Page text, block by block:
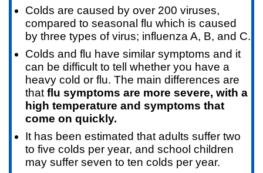
Colds are caused by over 200 viruses,
compared to seasonal flu which is caused
by three types of virus; influenza A, B, and C.
Colds and flu have similar symptoms and it
can be difficult to tell whether you have a
heavy cold or flu. The main differences are
thatflu symptoms are more severe, with a
high temperature and symptoms that
come on quickly.
It has been estimated that adults suffer two
to five colds per year, and school children
may suffer seven to ten colds per year.